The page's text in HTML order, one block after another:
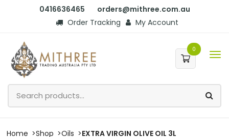
0416636465
orders@mithree.com.au
Order Tracking
My Account
0
Home Shop Oils EXTRA VIRGIN OLIVE OIL 3L